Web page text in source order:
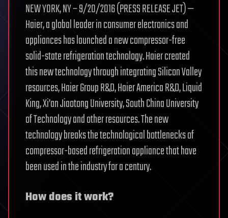
NEW YORK, NY – 9/20/2016 (PRESS RELEASE JET) —
Haier, a global leader in consumer electronics and
appliances has launched a new compressor-free
solid-state refrigeration technology. Haier created
this new technology through integrating Silicon Valley
resources, Haier Group R&D, Haier America R&D, Liquid
King, Xi’an Jiaotong University, South China University
of Technology and other resources. The new
technology breaks the technological bottlenecks of
compressor-based refrigeration appliance that have
been used in the industry for a century.
How does it work?